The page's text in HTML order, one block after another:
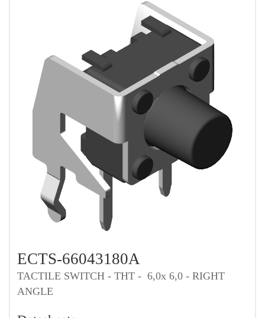
ECTS-66043180A
TACTILE SWITCH - THT - 6,0x 6,0 - RIGHT
ANGLE